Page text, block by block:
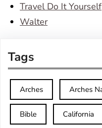
Travel Do It Yourself
Walter
Tags
Arches Arches
Bible California